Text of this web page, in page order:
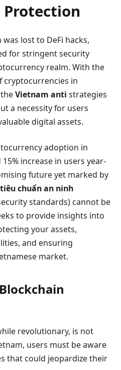
lost to DeFi hacks,
for stringent security
realm. With the
in
Vietnam anti strategies
a necessity for users
digital assets.
adoption in
increase in users year-
future yet marked by
tiêu chuẩn an ninh
standards) cannot be
to provide insights into
your assets,
and ensuring
market.
revolutionary, is not
users must be aware
that could jeopardize their